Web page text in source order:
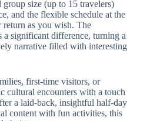
group size (up to 15 travelers)
and the flexible schedule at the
return as you wish. The
a significant difference, turning a
narrative filled with interesting
first-time visitors, or
cultural encounters with a touch
a laid-back, insightful half-day
content with fun activities, this